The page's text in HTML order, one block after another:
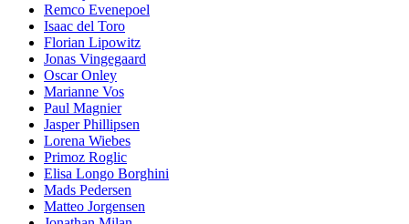
Remco Evenepoel
Isaac del Toro
Florian Lipowitz
Jonas Vingegaard
Oscar Onley
Marianne Vos
Paul Magnier
Jasper Phillipsen
Lorena Wiebes
Primoz Roglic
Elisa Longo Borghini
Mads Pedersen
Matteo Jorgensen